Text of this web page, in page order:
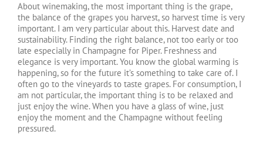
About winemaking, the most important thing is the grape,
the balance of the grapes you harvest, so harvest time is very
important. I am very particular about this. Harvest date and
sustainability. Finding the right balance, not too early or too
late especially in Champagne for Piper. Freshness and
elegance is very important. You know the global warming is
happening, so for the future it’s something to take care of. I
often go to the vineyards to taste grapes. For consumption, I
am not particular, the important thing is to be relaxed and
just enjoy the wine. When you have a glass of wine, just
enjoy the moment and the Champagne without feeling
pressured.